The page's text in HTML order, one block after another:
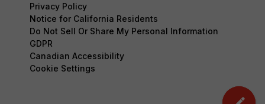
Privacy Policy
Notice for California Residents
Do Not Sell Or Share My Personal Information
GDPR
Canadian Accessibility
Cookie Settings